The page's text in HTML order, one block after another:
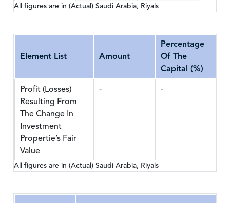
All figures are in (Actual) Saudi Arabia, Riyals
Element List Amount
Percentage
Of The
Capital (%)
Profit (Losses)
Resulting From
The Change In
Investment
Propertie’s Fair
Value
- -
All figures are in (Actual) Saudi Arabia, Riyals